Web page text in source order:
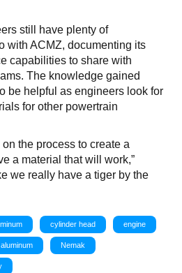
still have plenty of
with ACMZ, documenting its
capabilities to share with
The knowledge gained
be helpful as engineers look for
for other powertrain
the process to create a
a material that will work,”
we really have a tiger by the
cylinder head engine
Nemak